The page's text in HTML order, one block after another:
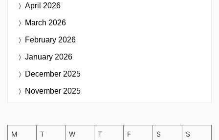
April 2026
March 2026
February 2026
January 2026
December 2025
November 2025
M T W T F S S